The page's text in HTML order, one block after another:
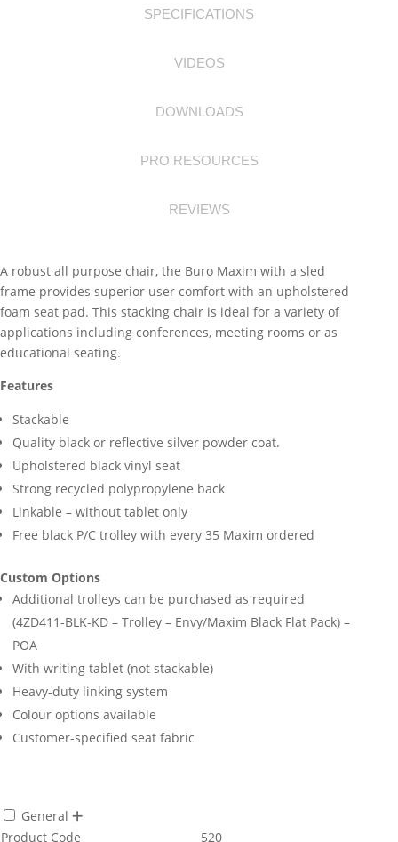
SPECIFICATIONS
VIDEOS
DOWNLOADS
PRO RESOURCES
REVIEWS
A robust all purpose chair, the Buro Maxim with a sled
frame provides superior user comfort with an upholstered
foam seat pad. This stacking chair is ideal for a variety of
applications including conferences, meeting rooms or as
educational seating.
Features
Stackable
Quality black or reflective silver powder coat.
Upholstered black vinyl seat
Strong recycled polypropylene back
Linkable – without tablet only
Free black P/C trolley with every 35 Maxim ordered
Custom Options
Additional trolleys can be purchased as required
(4ZD411-BLK-KD – Trolley – Envy/Maxim Black Flat Pack) –
POA
With writing tablet (not stackable)
Heavy-duty linking system
Colour options available
Customer-specified seat fabric
General
Product Code
520